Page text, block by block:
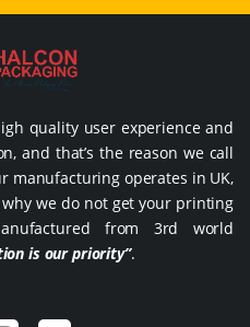
quality user experience and
and that’s the reason we call
manufacturing operates in UK,
we do not get your printing
from 3rd world
is our priority”.